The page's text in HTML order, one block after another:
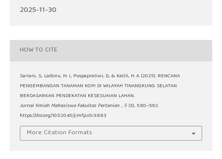
2025-11-30
HOW TO CITE
Sariani, S., Ladonu, M. I., Puspapratiwi, D., & Katili, H. A. (2025). RENCANA
PENGEMBANGAN TANAMAN KOPI DI WILAYAH TINANGKUNG SELATAN
BERDASARKAN PENDEKATAN KESESUAIAN LAHAN.
Jurnal Ilmiah Mahasiswa Fakultas Pertanian , 5 (3), 580–592.
https://doi.org/10.52045/jimfp.v5i3.983
More Citation Formats